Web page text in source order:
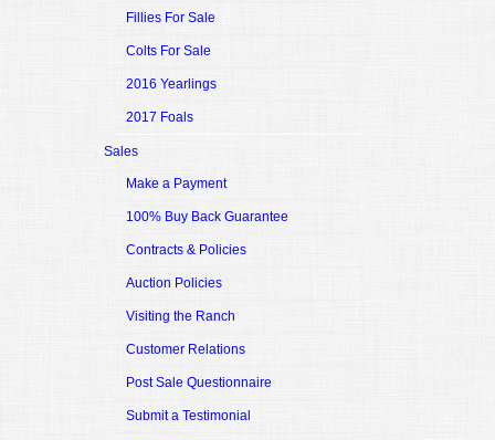
Fillies For Sale
Colts For Sale
2016 Yearlings
2017 Foals
Sales
Make a Payment
100% Buy Back Guarantee
Contracts & Policies
Auction Policies
Visiting the Ranch
Customer Relations
Post Sale Questionnaire
Submit a Testimonial